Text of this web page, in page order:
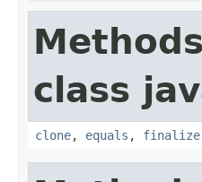
class
clone, equals , finalize